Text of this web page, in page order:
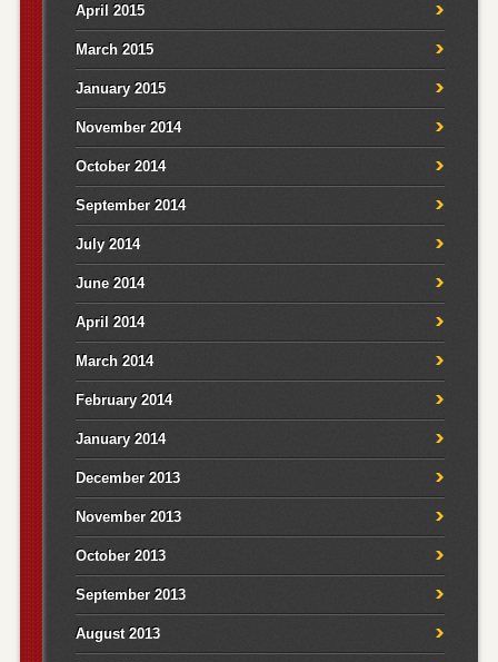
April 2015
March 2015
January 2015
November 2014
October 2014
September 2014
July 2014
June 2014
April 2014
March 2014
February 2014
January 2014
December 2013
November 2013
October 2013
September 2013
August 2013